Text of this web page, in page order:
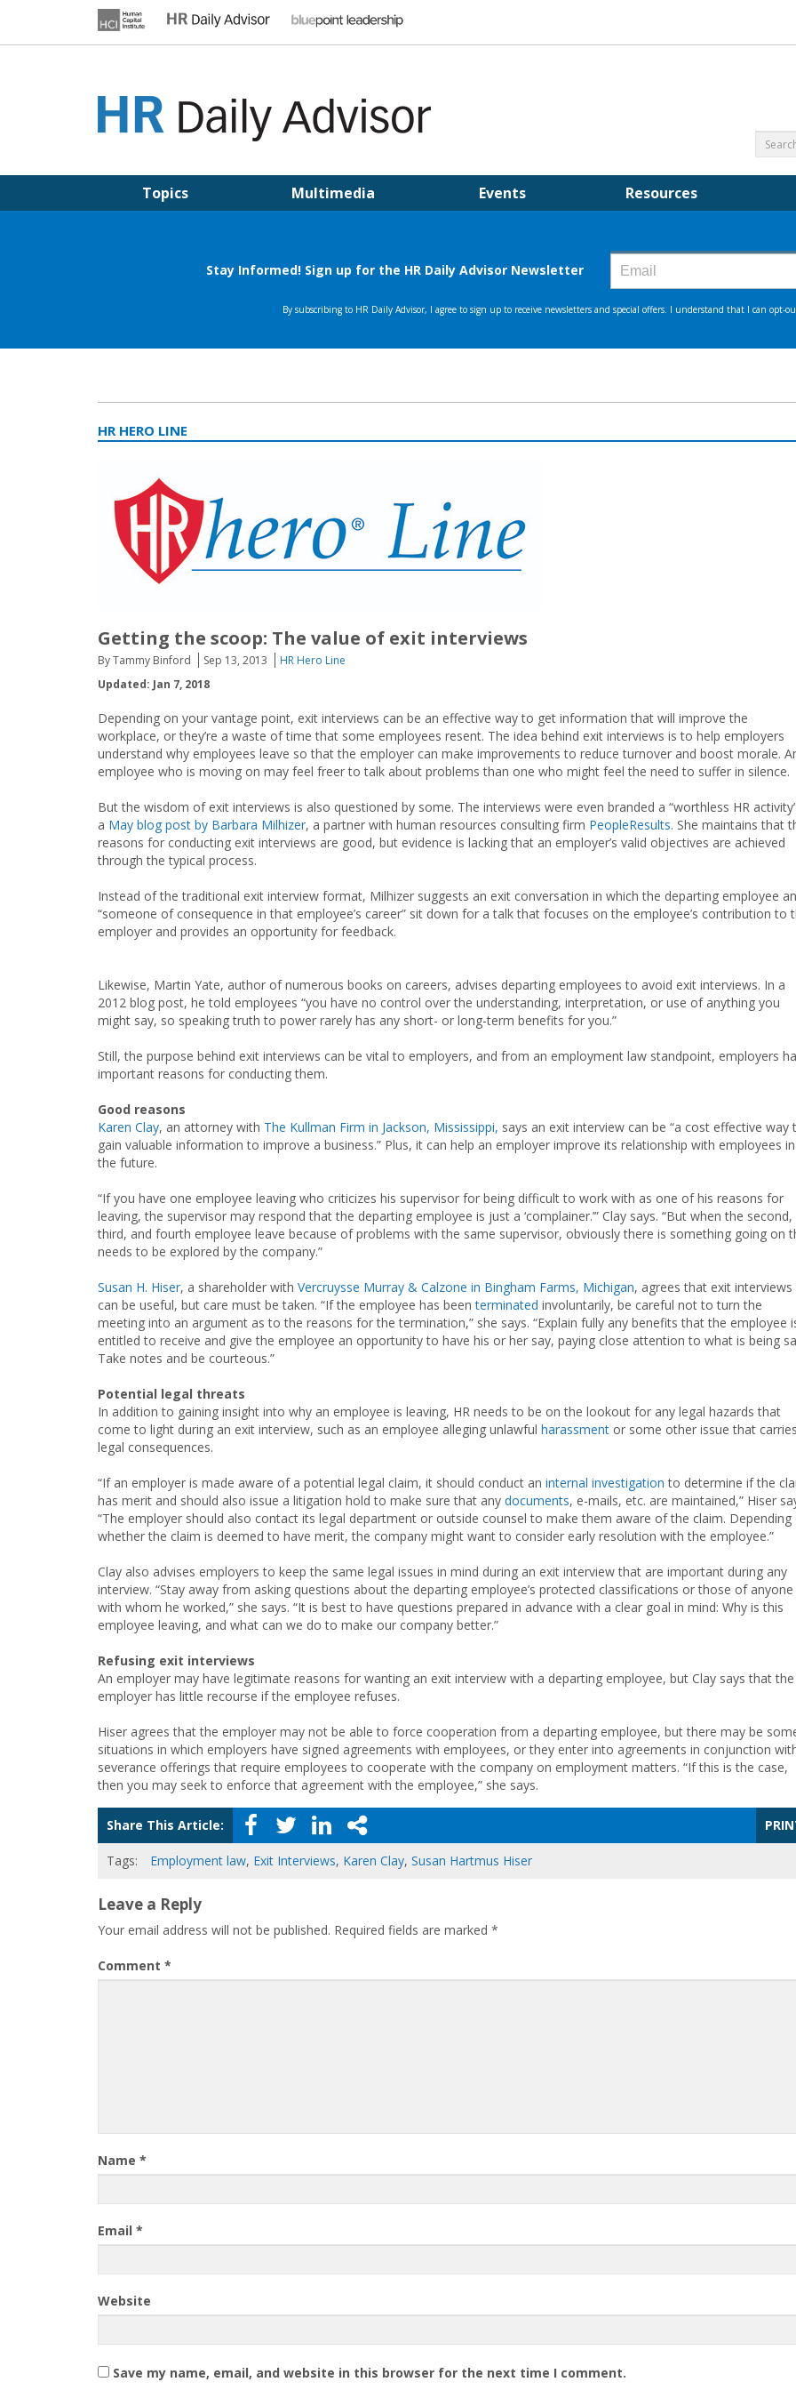
Topics Multimedia Events Resources
HR HERO LINE
Getting the scoop: The value of exit interviews
By Tammy Binford Sep 13, 2013
HR Hero Line
Updated: Jan 7, 2018
Depending on your vantage point, exit interviews can be an effective way to get information that will improve the
workplace, or they’re a waste of time that some employees resent. The idea behind exit interviews is to help employers
understand why employees leave so that the employer can make improvements to reduce turnover and boost morale.
employee who is moving on may feel freer to talk about problems than one who might feel the need to suffer in silence.
But the wisdom of exit interviews is also questioned by some. The interviews were even branded a “worthless HR
a May blog post by Barbara Milhizer, a partner with human resources consulting firm PeopleResults. She maintains that
reasons for conducting exit interviews are good, but evidence is lacking that an employer’s valid objectives are achieved
through the typical process.
Instead of the traditional exit interview format, Milhizer suggests an exit conversation in which the departing employee
“someone of consequence in that employee’s career” sit down for a talk that focuses on the employee’s contribution to
employer and provides an opportunity for feedback.
Likewise, Martin Yate, author of numerous books on careers, advises departing employees to avoid exit interviews. In a
2012 blog post, he told employees “you have no control over the understanding, interpretation, or use of anything you
might say, so speaking truth to power rarely has any short- or long-term benefits for you.”
Still, the purpose behind exit interviews can be vital to employers, and from an employment law standpoint, employers
important reasons for conducting them.
Good reasons
Karen Clay, an attorney with The Kullman Firm in Jackson, Mississippi, says an exit interview can be “a cost effective way
gain valuable information to improve a business.” Plus, it can help an employer improve its relationship with employees in
the future.
“If you have one employee leaving who criticizes his supervisor for being difficult to work with as one of his reasons for
leaving, the supervisor may respond that the departing employee is just a ‘complainer.’” Clay says. “But when the second,
third, and fourth employee leave because of problems with the same supervisor, obviously there is something going on
needs to be explored by the company.”
Susan H. Hiser, a shareholder with Vercruysse Murray & Calzone in Bingham Farms, Michigan, agrees that exit interviews
can be useful, but care must be taken. “If the employee has beenterminated involuntarily, be careful not to turn the
meeting into an argument as to the reasons for the termination,” she says. “Explain fully any benefits that the employee
entitled to receive and give the employee an opportunity to have his or her say, paying close attention to what is being
Take notes and be courteous.”
Potential legal threats
In addition to gaining insight into why an employee is leaving, HR needs to be on the lookout for any legal hazards that
come to light during an exit interview, such as an employee alleging unlawful harassment or some other issue that carries
legal consequences.
“If an employer is made aware of a potential legal claim, it should conduct an internal investigation to determine if the
has merit and should also issue a litigation hold to make sure that any documents, e-mails, etc. are maintained,” Hiser
“The employer should also contact its legal department or outside counsel to make them aware of the claim. Depending
whether the claim is deemed to have merit, the company might want to consider early resolution with the employee.”
Clay also advises employers to keep the same legal issues in mind during an exit interview that are important during any
interview. “Stay away from asking questions about the departing employee’s protected classifications or those of anyone
with whom he worked,” she says. “It is best to have questions prepared in advance with a clear goal in mind: Why is this
employee leaving, and what can we do to make our company better.”
Refusing exit interviews
An employer may have legitimate reasons for wanting an exit interview with a departing employee, but Clay says that the
employer has little recourse if the employee refuses.
Hiser agrees that the employer may not be able to force cooperation from a departing employee, but there may be
situations in which employers have signed agreements with employees, or they enter into agreements in conjunction
severance offerings that require employees to cooperate with the company on employment matters. “If this is the case,
then you may seek to enforce that agreement with the employee,” she says.
Share This Article:
Tags: Employment law, Exit Interviews, Karen Clay, Susan Hartmus Hiser
Leave a Reply
Your email address will not be published. Required fields are marked *
Comment *
Name *
Email *
Website
Save my name, email, and website in this browser for the next time I comment.